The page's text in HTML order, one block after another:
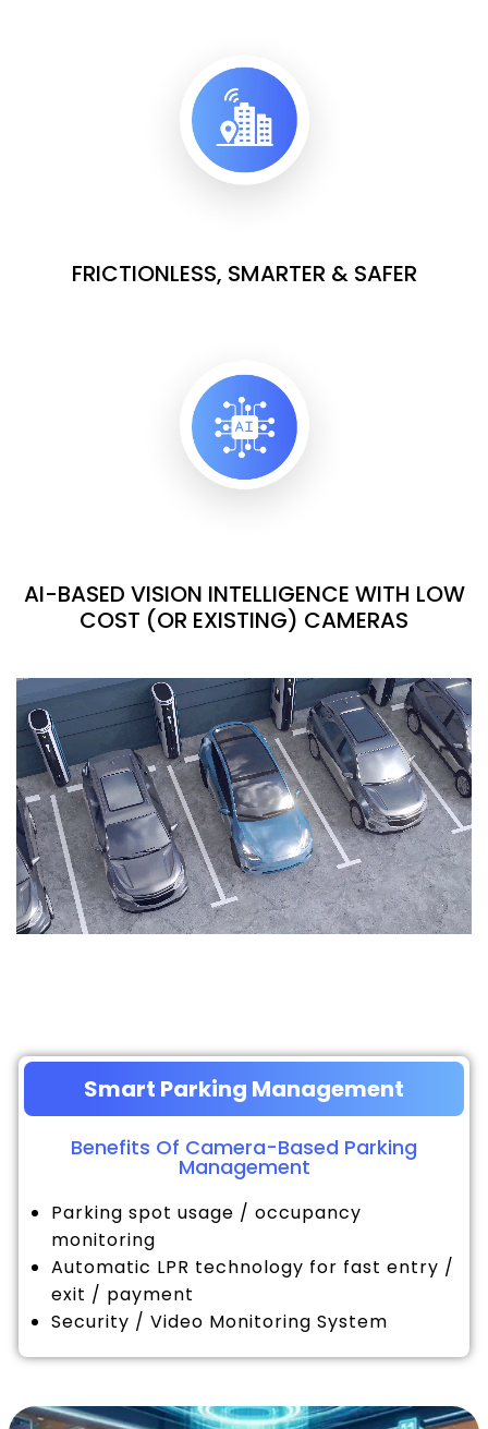
FRICTIONLESS, SMARTER & SAFER
AI-BASED VISION INTELLIGENCE WITH LOW
COST (OR EXISTING) CAMERAS
Smart Parking Management
Benefits Of Camera-Based Parking
Management
Parking spot usage / occupancy
monitoring
Automatic LPR technology for fast entry /
exit / payment
Security / Video Monitoring System